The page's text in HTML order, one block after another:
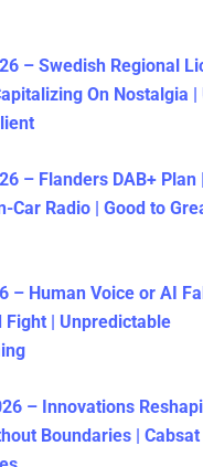
– Swedish Regional
On Nostalgia |
– Flanders DAB+ Plan |
Car Radio | Good to
– Human Voice or AI
Fight | Unpredictable
– Innovations
Boundaries | Cabsat